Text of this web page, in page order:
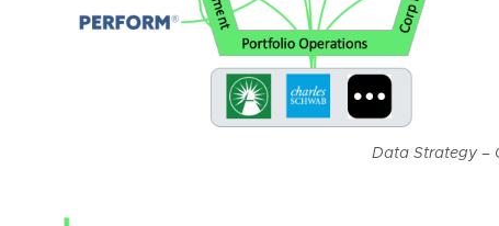
Data Strategy –